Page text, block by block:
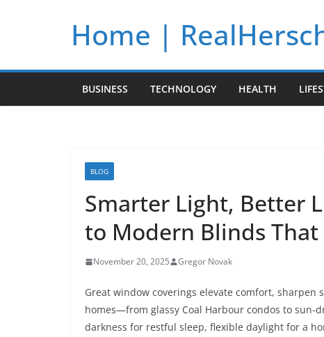
Home |
BUSINESS TECHNOLOGY HEALTH
BLOG
Smarter Light, Better
to Modern Blinds That
November 20, 2025 Gregor Novak
Great window coverings elevate comfort, sharpen
homes—from glassy Coal Harbour condos to sun-
darkness for restful sleep, flexible daylight for a